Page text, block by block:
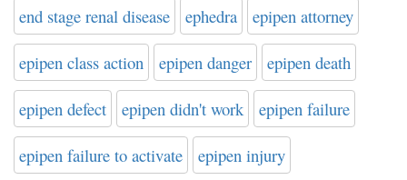
end stage renal disease ephedra epipen attorney
epipen class action epipen danger epipen death
epipen defect epipen didn't work epipen failure
epipen failure to activate epipen injury